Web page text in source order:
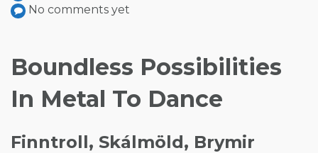
No comments yet
Boundless Possibilities
In Metal To Dance
Finntroll, Skálmöld, Brymir